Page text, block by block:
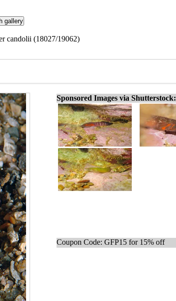
candolii (18027/19062)
Sponsored Images via Shutterstock:
Coupon Code: GFP15 for 15% off